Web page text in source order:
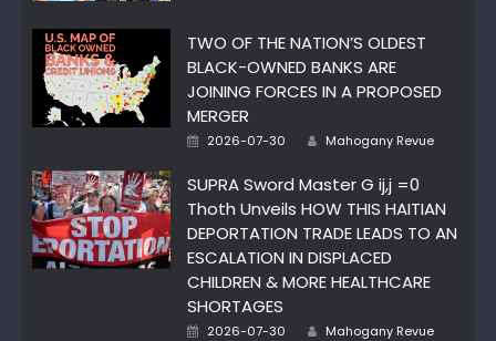
TWO OF THE NATION’S OLDEST
BLACK-OWNED BANKS ARE
JOINING FORCES IN A PROPOSED
MERGER
Posted
2026-07-30 Author
Mahogany Revue
SUPRA Sword Master G ij,j =0
Thoth Unveils HOW THIS HAITIAN
DEPORTATION TRADE LEADS TO AN
ESCALATION IN DISPLACED
CHILDREN & MORE HEALTHCARE
SHORTAGES
Posted
2026-07-30 Author
Mahogany Revue